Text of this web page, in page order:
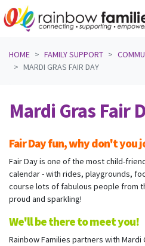
HOME
FAMILY SUPPORT
MARDI GRAS FAIR DAY
Mardi Gras Fair
Fair Day fun, why don't you
Fair Day is one of the most child-
calendar - with rides, playgrounds,
course lots of fabulous people from
proud and sparkling!
We'll be there to meet you!
Rainbow Families partners with